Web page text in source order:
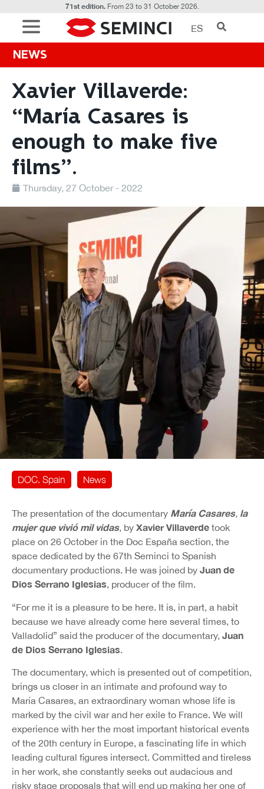
71st edition.From 23 to 31 October 2026.
ES
NEWS
Xavier Villaverde:
“María Casares is
enough to make five
films”.
Thursday, 27 October - 2022
DOC. Spain News
The presentation of the documentary María Casares, la
mujer que vivió mil vidas, by Xavier Villaverde took
place on 26 October in the Doc España section, the
space dedicated by the 67th Seminci to Spanish
documentary productions. He was joined by Juan de
Dios Serrano Iglesias, producer of the film.
“For me it is a pleasure to be here. It is, in part, a habit
because we have already come here several times, to
Valladolid” said the producer of the documentary, Juan
de Dios Serrano Iglesias
The documentary, which is presented out of competition,
brings us closer in an intimate and profound way to
María Casares, an extraordinary woman whose life is
marked by the civil war and her exile to France. We will
experience with her the most important historical events
of the 20th century in Europe, a fascinating life in which
leading cultural figures intersect. Committed and tireless
in her work, she constantly seeks out audacious and
risky stage proposals that will end up making her one of